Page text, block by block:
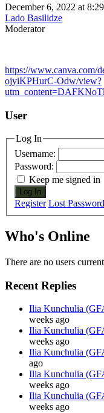
December 6, 2022 at
Lado Basilidze
Moderator
https://
ojyiKPHurC-Odw/view?
User
Log In
Username:
Password:
Keep me signed in
Log In
Register Lost Password
Who's Online
There are no users
Recent Replies
Ilia Kunchulia
weeks ago
Ilia Kunchulia
weeks ago
Ilia Kunchulia
ago
Ilia Kunchulia
weeks ago
Ilia Kunchulia
weeks ago